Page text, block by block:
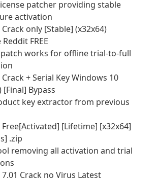
patcher providing stable
activation
Crack only [Stable] (x32x64)
FREE
patch works for offline trial-to-full
Crack + Serial Key Windows 10
[Final] Bypass
key extractor from previous
Free[Activated] [Lifetime] [x32x64]
.zip
removing all activation and trial
7.01 Crack no Virus Latest